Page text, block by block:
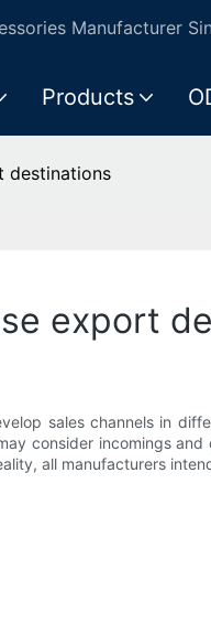
Manufacturer
Products
destinations
export
sales channels in
consider incomings
all manufacturers